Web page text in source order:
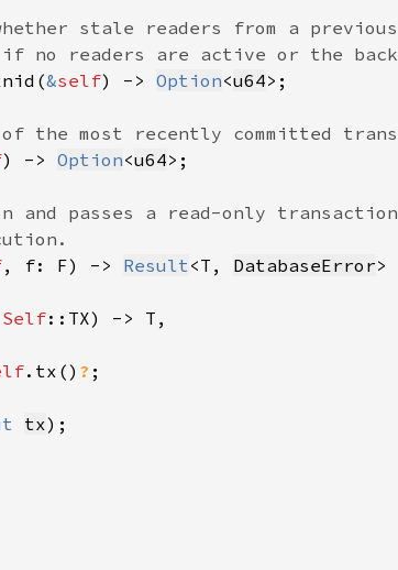
&self) -> Option<u64
) -> Option<u64
, f: F) -> Result <T, DatabaseError
Self
.tx() ?
tx